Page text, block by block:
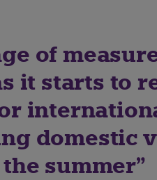
of
it starts to
domestic
summer